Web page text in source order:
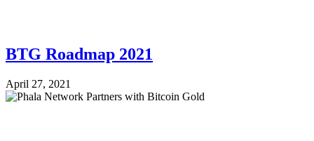
BTG Roadmap 2021
April 27, 2021